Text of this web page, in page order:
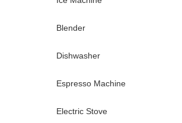
Blender
Dishwasher
Espresso Machine
Electric Stove